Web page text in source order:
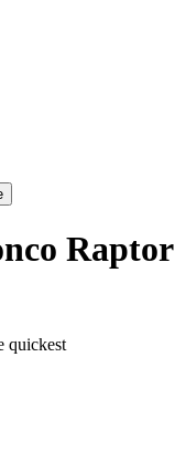
Raptor
quickest